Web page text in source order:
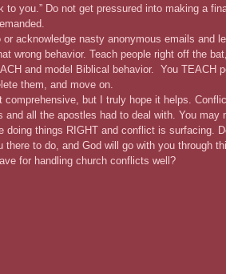
to you.” Do not get pressured into making a
or acknowledge nasty anonymous emails and
wrong behavior. Teach people right off the
and model Biblical behavior.  You TEACH
them, and move on.
comprehensive, but I truly hope it helps.
and all the apostles had to deal with. You
doing things RIGHT and conflict is surfacing.
there to do, and God will go with you through
for handling church conflicts well?